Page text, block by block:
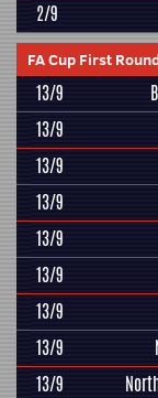
2/9
FA Cup First
13/9
13/9
13/9
13/9
13/9
13/9
13/9
13/9
13/9